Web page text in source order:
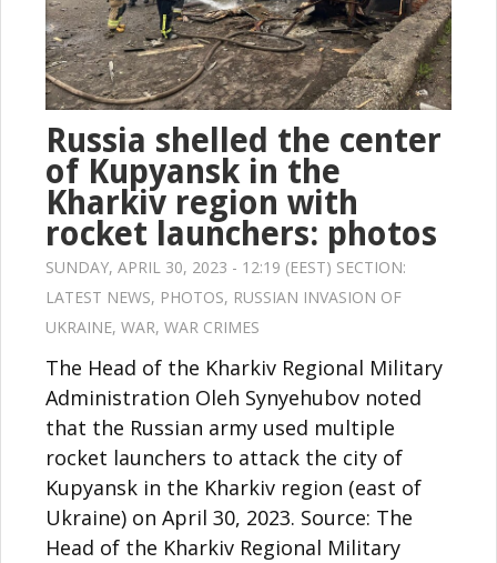
Russia shelled the center
of Kupyansk in the
Kharkiv region with
rocket launchers: photos
SUNDAY, APRIL 30, 2023 - 12:19 (EEST) SECTION:
LATEST NEWS, PHOTOS, RUSSIAN INVASION OF
UKRAINE, WAR, WAR CRIMES
The Head of the Kharkiv Regional Military
Administration Oleh Synyehubov noted
that the Russian army used multiple
rocket launchers to attack the city of
Kupyansk in the Kharkiv region (east of
Ukraine) on April 30, 2023. Source: The
Head of the Kharkiv Regional Military